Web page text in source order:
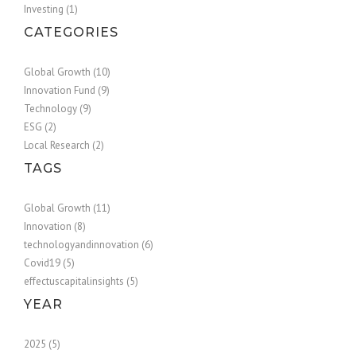
Investing (1)
CATEGORIES
Global Growth (10)
Innovation Fund (9)
Technology (9)
ESG (2)
Local Research (2)
TAGS
Global Growth (11)
Innovation (8)
technologyandinnovation (6)
Covid19 (5)
effectuscapitalinsights (5)
YEAR
2025 (5)